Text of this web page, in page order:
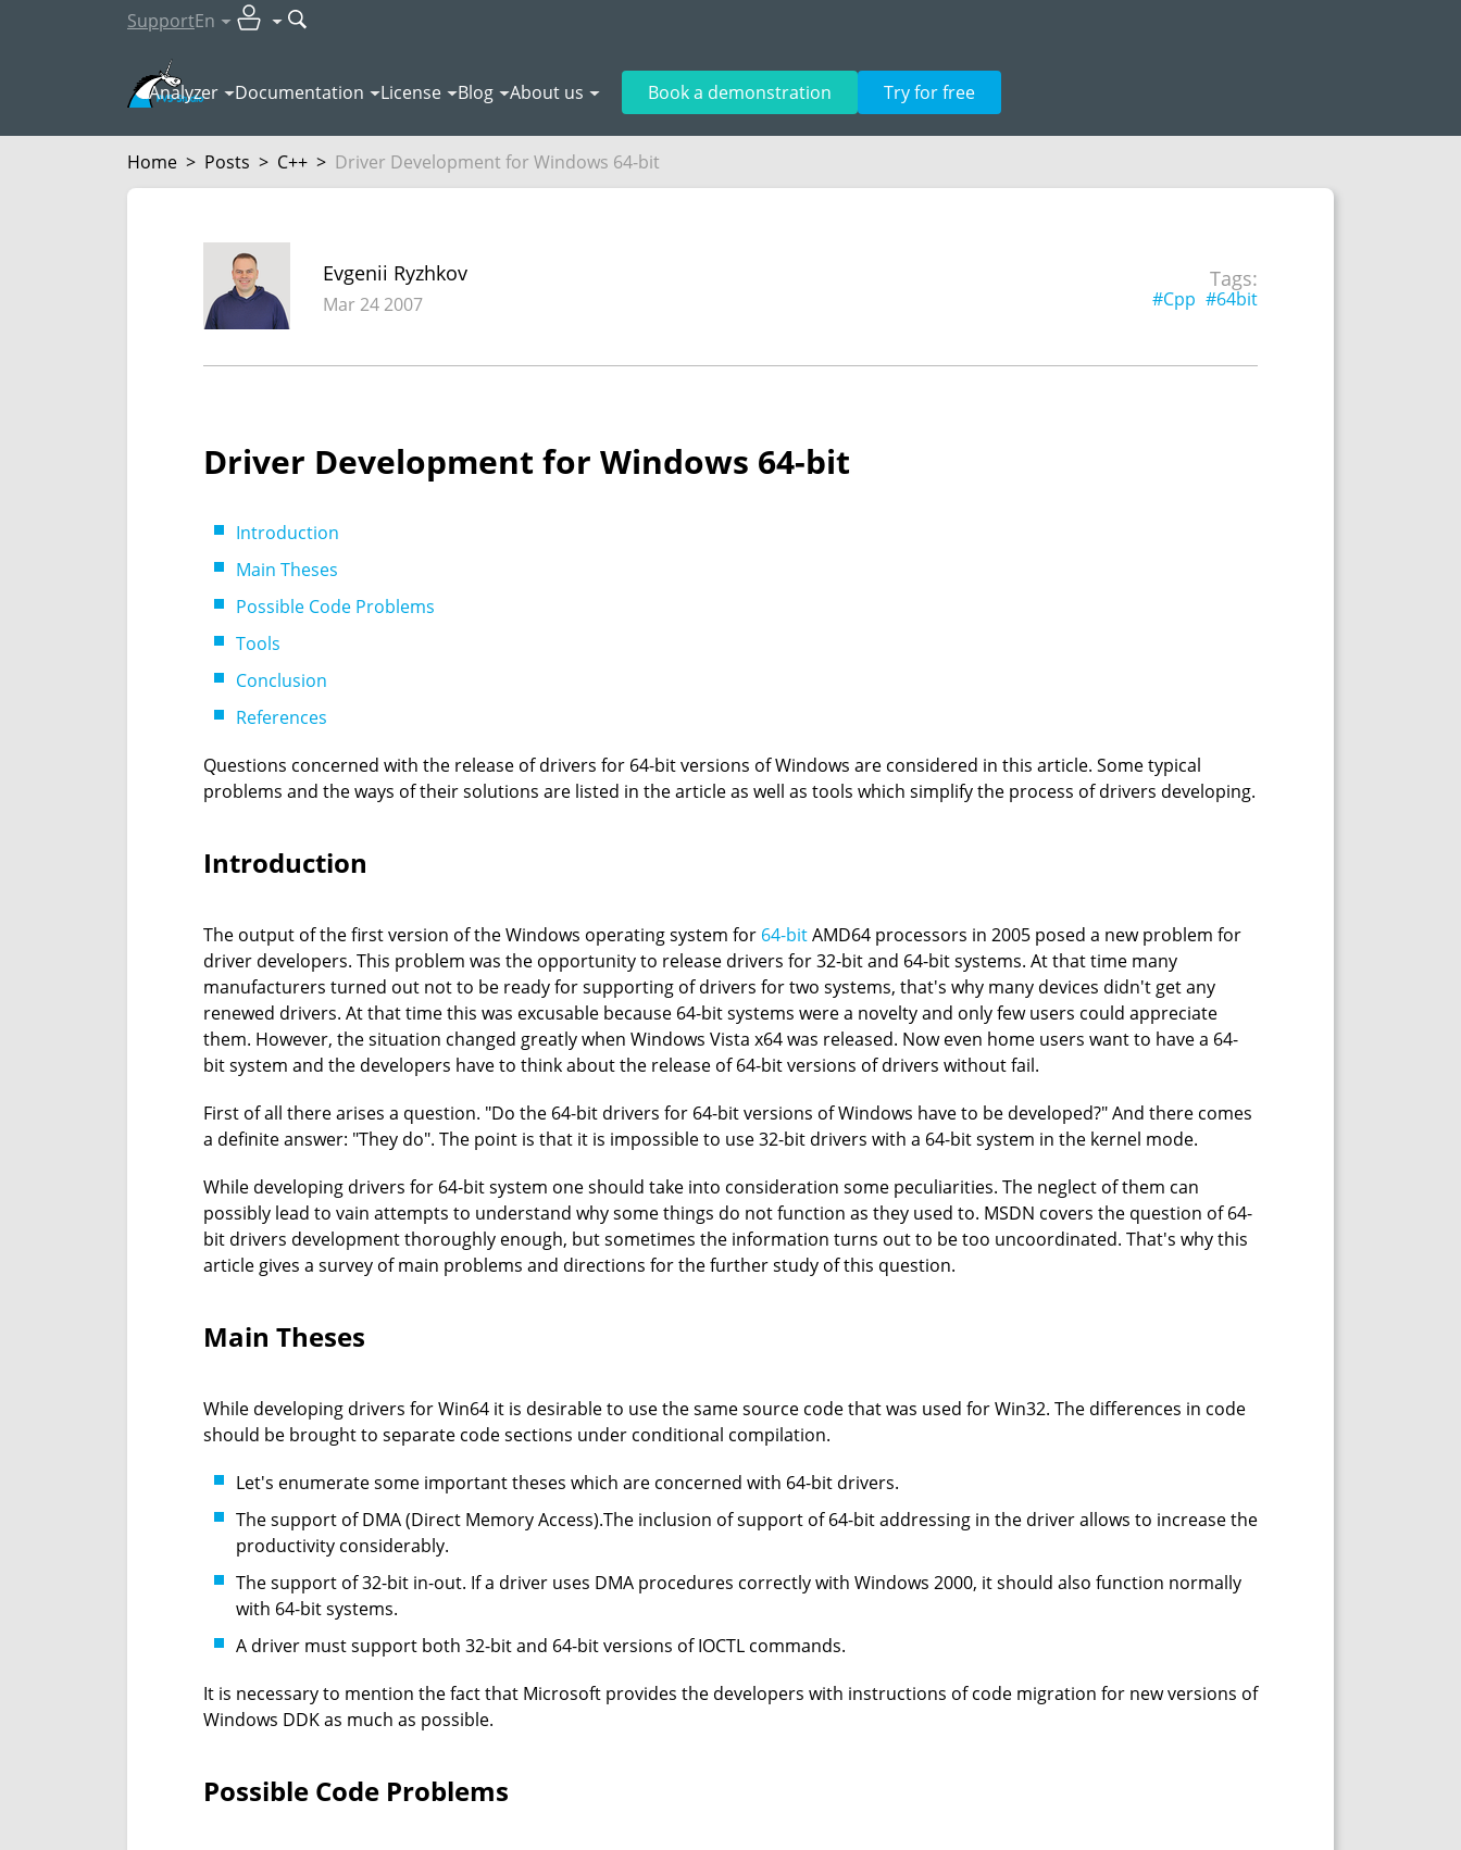
SupportEn
Analyzer Documentation License Blog About us Book a demonstration Try for free
Home > Posts > C++ > Driver Development for Windows 64-bit
Evgenii Ryzhkov
Mar 24 2007
Tags:
#Cpp #64bit
Driver Development for Windows 64-bit
Introduction
Main Theses
Possible Code Problems
Tools
Conclusion
References
Questions concerned with the release of drivers for 64-bit versions of Windows are considered in this article. Some typical
problems and the ways of their solutions are listed in the article as well as tools which simplify the process of drivers developing.
Introduction
The output of the first version of the Windows operating system for 64-bitAMD64 processors in 2005 posed a new problem for
driver developers. This problem was the opportunity to release drivers for 32-bit and 64-bit systems. At that time many
manufacturers turned out not to be ready for supporting of drivers for two systems, that's why many devices didn't get any
renewed drivers. At that time this was excusable because 64-bit systems were a novelty and only few users could appreciate
them. However, the situation changed greatly when Windows Vista x64 was released. Now even home users want to have a 64-
bit system and the developers have to think about the release of 64-bit versions of drivers without fail.
First of all there arises a question. "Do the 64-bit drivers for 64-bit versions of Windows have to be developed?" And there comes
a definite answer: "They do". The point is that it is impossible to use 32-bit drivers with a 64-bit system in the kernel mode.
While developing drivers for 64-bit system one should take into consideration some peculiarities. The neglect of them can
possibly lead to vain attempts to understand why some things do not function as they used to. MSDN covers the question of 64-
bit drivers development thoroughly enough, but sometimes the information turns out to be too uncoordinated. That's why this
article gives a survey of main problems and directions for the further study of this question.
Main Theses
While developing drivers for Win64 it is desirable to use the same source code that was used for Win32. The differences in code
should be brought to separate code sections under conditional compilation.
Let's enumerate some important theses which are concerned with 64-bit drivers.
The support of DMA (Direct Memory Access).The inclusion of support of 64-bit addressing in the driver allows to increase the
productivity considerably.
The support of 32-bit in-out. If a driver uses DMA procedures correctly with Windows 2000, it should also function normally
with 64-bit systems.
A driver must support both 32-bit and 64-bit versions of IOCTL commands.
It is necessary to mention the fact that Microsoft provides the developers with instructions of code migration for new versions of
Windows DDK as much as possible.
Possible Code Problems